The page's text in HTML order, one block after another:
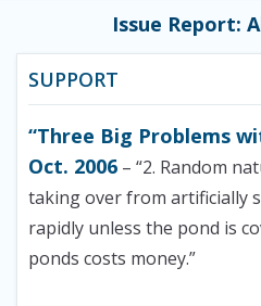
Issue Report:
SUPPORT
“Three Big Problems
Oct. 2006 – “2. Random
taking over from artificially
rapidly unless the pond is
ponds costs money.”